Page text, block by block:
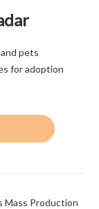
pets
for adoption
Mass Production